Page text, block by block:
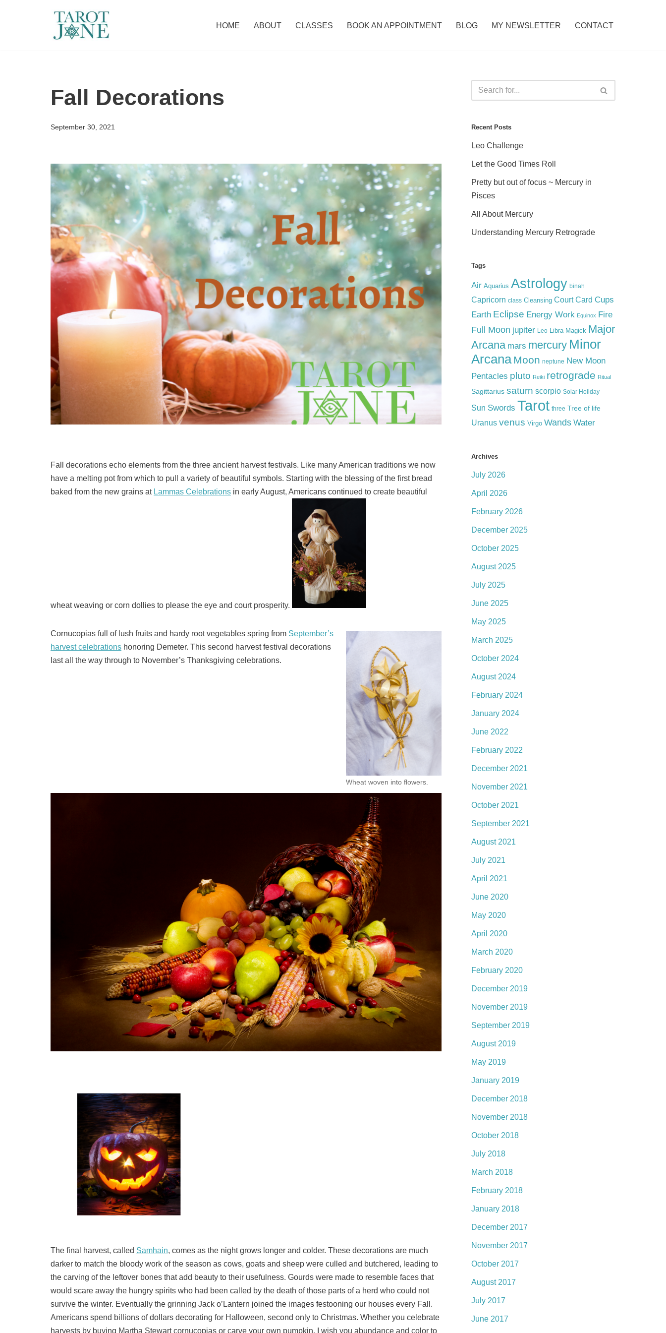
HOME ABOUT CLASSES BOOK AN APPOINTMENT BLOG MY NEWSLETTER CONTACT
Fall Decorations
September 30, 2021
Fall decorations echo elements from the three ancient harvest festivals. Like many American traditions we now
have a melting pot from which to pull a variety of beautiful symbols. Starting with the blessing of the first bread
baked from the new grains at Lammas Celebrations in early August, Americans continued to create beautiful
wheat weaving or corn dollies to please the eye and court prosperity.
Wheat woven into flowers.
Cornucopias full of lush fruits and hardy root vegetables spring from September’s
harvest celebrations honoring Demeter. This second harvest festival decorations
last all the way through to November’s Thanksgiving celebrations.
The final harvest, called Samhain, comes as the night grows longer and colder. These decorations are much
darker to match the bloody work of the season as cows, goats and sheep were culled and butchered, leading to
the carving of the leftover bones that add beauty to their usefulness. Gourds were made to resemble faces that
would scare away the hungry spirits who had been called by the death of those parts of a herd who could not
survive the winter. Eventually the grinning Jack o’Lantern joined the images festooning our houses every Fall.
Americans spend billions of dollars decorating for Halloween, second only to Christmas. Whether you celebrate
harvests by buying Martha Stewart cornucopias or carve your own pumpkin, I wish you abundance and color to
Recent Posts
Leo Challenge
Let the Good Times Roll
Pretty but out of focus ~ Mercury in
Pisces
All About Mercury
Understanding Mercury Retrograde
Tags
Air Aquarius Astrology binah
Capricorn class Cleansing Court Card Cups
Earth Eclipse Energy Work Equinox Fire
Full Moon jupiter Leo Libra Magick Major
Arcana mars mercury Minor
Arcana Moon neptune New Moon
Pentacles pluto Reiki retrograde Ritual
Sagittarius saturn scorpio Solar Holiday
Sun Swords Tarot three Tree of life
Uranus venus Virgo Wands Water
Archives
July 2026
April 2026
February 2026
December 2025
October 2025
August 2025
July 2025
June 2025
May 2025
March 2025
October 2024
August 2024
February 2024
January 2024
June 2022
February 2022
December 2021
November 2021
October 2021
September 2021
August 2021
July 2021
April 2021
June 2020
May 2020
April 2020
March 2020
February 2020
December 2019
November 2019
September 2019
August 2019
May 2019
January 2019
December 2018
November 2018
October 2018
July 2018
March 2018
February 2018
January 2018
December 2017
November 2017
October 2017
August 2017
July 2017
June 2017